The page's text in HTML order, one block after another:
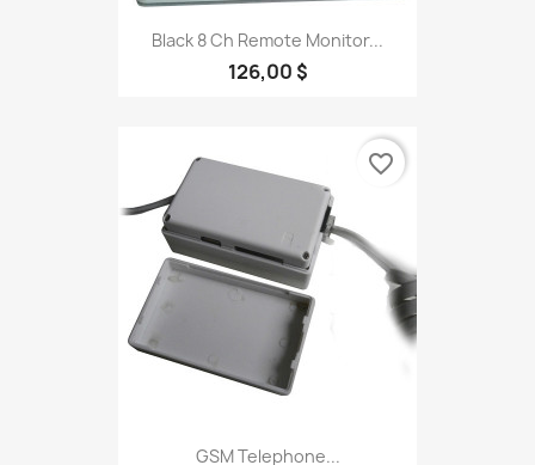
Black 8 Ch Remote Monitor...
126,00 $
GSM Telephone...
favorite_border